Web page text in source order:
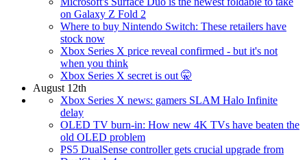
on Galaxy Z Fold 2
Where to buy Nintendo Switch: These retailers have
stock now
Xbox Series X price reveal confirmed - but it's not
when you think
Xbox Series X secret is out 🤫
August 12th
Xbox Series X news: gamers SLAM Halo Infinite
delay
OLED TV burn-in: How new 4K TVs have beaten the
old OLED problem
PS5 DualSense controller gets crucial upgrade from